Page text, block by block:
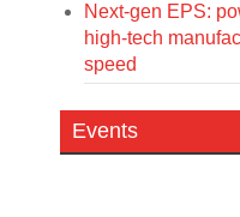
Next-gen EPS:
high-tech
speed
Events